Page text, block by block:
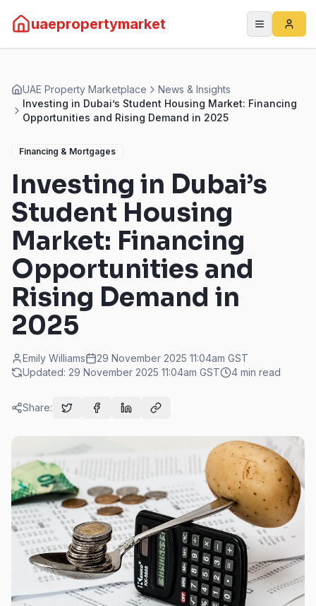
uaepropertymarket
UAE Property Marketplace
News & Insights
Investing in Dubai’s Student Housing Market: Financing
Opportunities and Rising Demand in 2025
Financing & Mortgages
Investing in Dubai’s
Student Housing
Market: Financing
Opportunities and
Rising Demand in
2025
Emily Williams 29 November 2025 11:04am GST
Updated: 29 November 2025 11:04am GST 4 min read
Share: